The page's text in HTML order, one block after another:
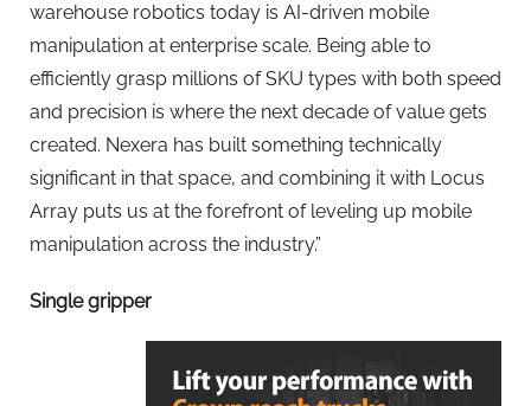
warehouse robotics today is AI-driven mobile
manipulation at enterprise scale. Being able to
efficiently grasp millions of SKU types with both speed
and precision is where the next decade of value gets
created. Nexera has built something technically
significant in that space, and combining it with Locus
Array puts us at the forefront of leveling up mobile
manipulation across the industry.”
Single gripper